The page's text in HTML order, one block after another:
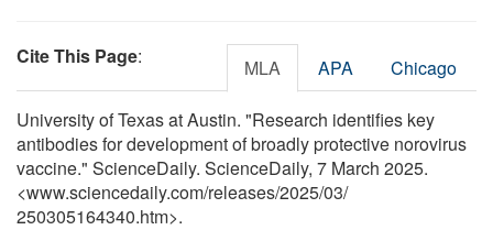
Cite This Page: MLA APA Chicago
University of Texas at Austin. "Research identifies key
antibodies for development of broadly protective norovirus
vaccine." ScienceDaily. ScienceDaily, 7 March 2025.
<www.sciencedaily.com/releases/2025/03/
250305164340.htm>.